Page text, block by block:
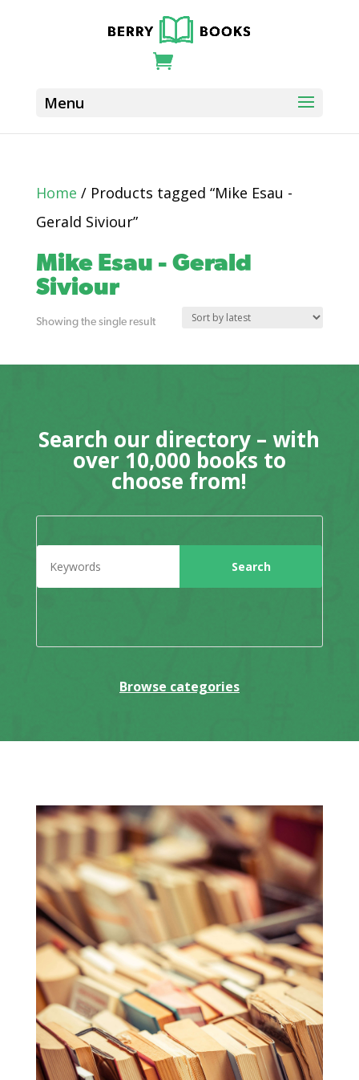
Home / Products tagged “Mike Esau -
Gerald Siviour”
Mike Esau - Gerald
Siviour
Showing the single result
Search our directory – with
over 10,000 books to
choose from!
Browse categories